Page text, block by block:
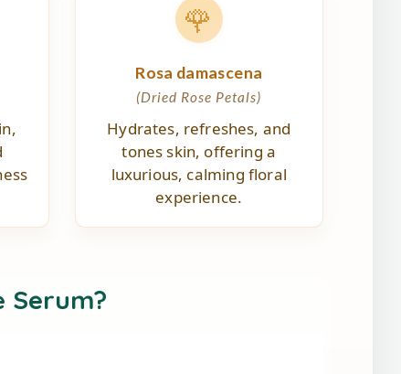
🌹
Rosa damascena
(Dried Rose Petals)
Hydrates, refreshes, and
tones skin, offering a
luxurious, calming floral
experience.
Serum?